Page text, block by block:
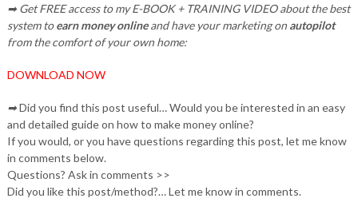
➡ Get FREE access to my E-BOOK + TRAINING VIDEO about the best
system toearn money onlineand have your marketing on autopilot
from the comfort of your own home:
DOWNLOAD NOW
➡Did you find this post useful… Would you be interested in an easy
and detailed guide on how to make money online?
If you would, or you have questions regarding this post, let me know
in comments below.
Questions? Ask in comments >>
Did you like this post/method?… Let me know in comments.